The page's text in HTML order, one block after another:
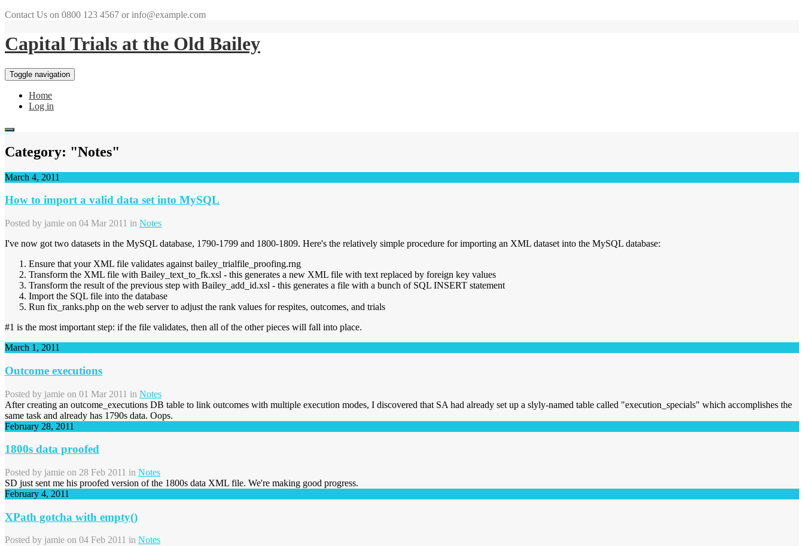
Contact Us on 0800 123 4567 or info@example.com
Capital Trials at the Old Bailey
Toggle navigation
Home
Log in
Category: "Notes"
March 4, 2011
How to import a valid data set into MySQL
Posted by jamie on 04 Mar 2011 in Notes
I've now got two datasets in the MySQL database, 1790-1799 and 1800-1809. Here's the relatively simple procedure for importing an XML dataset into the MySQL database:
Ensure that your XML file validates against bailey_trialfile_proofing.rng
Transform the XML file with Bailey_text_to_fk.xsl - this generates a new XML file with text replaced by foreign key values
Transform the result of the previous step with Bailey_add_id.xsl - this generates a file with a bunch of SQL INSERT statement
Import the SQL file into the database
Run fix_ranks.php on the web server to adjust the rank values for respites, outcomes, and trials
#1 is the most important step: if the file validates, then all of the other pieces will fall into place.
March 1, 2011
Outcome executions
Posted by jamie on 01 Mar 2011 in Notes
After creating an outcome_executions DB table to link outcomes with multiple execution modes, I discovered that SA had already set up a slyly-named table called "execution_specials" which accomplishes the
same task and already has 1790s data. Oops.
February 28, 2011
1800s data proofed
Posted by jamie on 28 Feb 2011 in Notes
SD just sent me his proofed version of the 1800s data XML file. We're making good progress.
February 4, 2011
XPath gotcha with empty()
Posted by jamie on 04 Feb 2011 in Notes